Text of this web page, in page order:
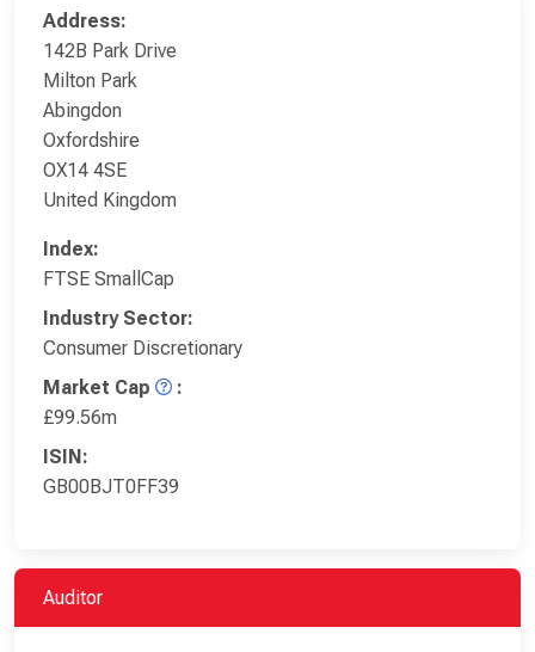
Address:
142B Park Drive
Milton Park
Abingdon
Oxfordshire
OX14 4SE
United Kingdom
Index:
FTSE SmallCap
Industry Sector:
Consumer Discretionary
Market Cap
:
£99.56m
ISIN:
GB00BJT0FF39
Auditor